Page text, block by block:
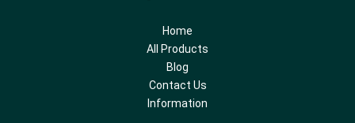
Home
All Products
Blog
Contact Us
Information